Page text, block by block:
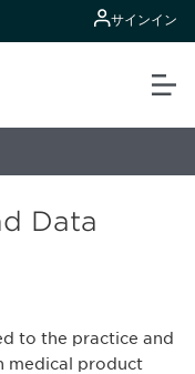
サインイン
Data
to the practice and
medical product